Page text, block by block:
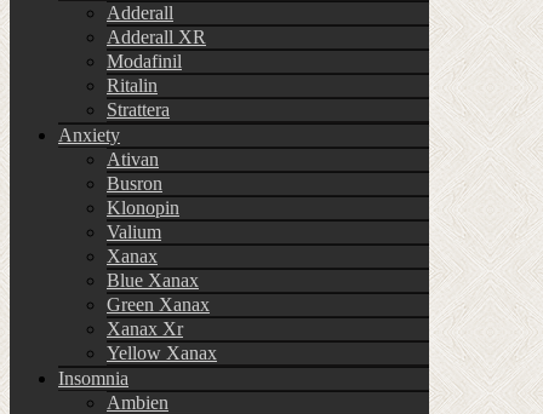
Adderall
Adderall XR
Modafinil
Ritalin
Strattera
Anxiety
Ativan
Busron
Klonopin
Valium
Xanax
Blue Xanax
Green Xanax
Xanax Xr
Yellow Xanax
Insomnia
Ambien